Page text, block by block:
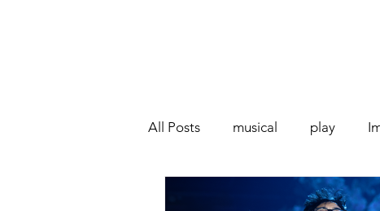
All Posts musical play
Interview